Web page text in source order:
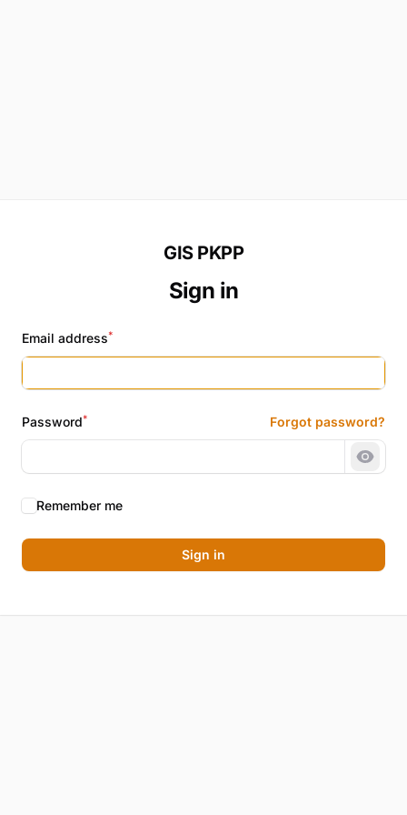
GIS PKPP
Sign in
Email address*
Password* Forgot password?
Show
Remember me
Sign in